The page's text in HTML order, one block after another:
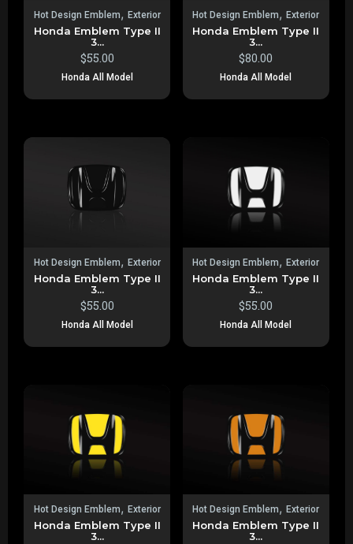
Hot Design Emblem, Exterior
Honda Emblem Type II
3...
$55.00
Honda All Model
Hot Design Emblem,Exterior
Honda Emblem Type II
3...
$80.00
Honda All Model
Hot Design Emblem, Exterior
Honda Emblem Type II
3...
$55.00
Honda All Model
Hot Design Emblem,Exterior
Honda Emblem Type II
3...
$55.00
Honda All Model
Hot Design Emblem, Exterior
Honda Emblem Type II
3...
Hot Design Emblem,Exterior
Honda Emblem Type II
3...